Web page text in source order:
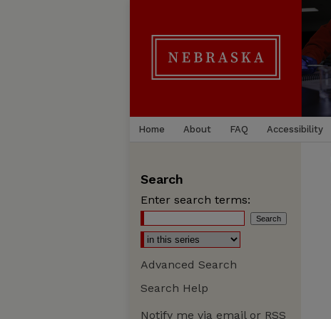
Home About FAQ Accessibility
Search
Enter search terms:
Advanced Search
Search Help
Notify me via email or RSS